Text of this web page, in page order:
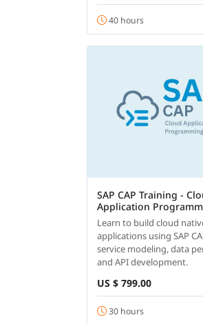
40 hours
SAP CAP Training -
Application
Learn to build cloud
applications using SAP
service modeling, data
and API development.
US $ 799.00
30 hours